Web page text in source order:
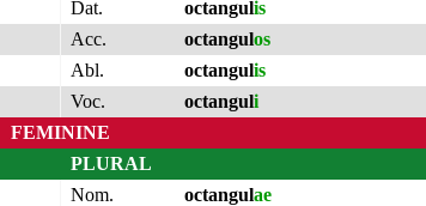
Dat.
octangulis
Acc.
octangulos
Abl.
octangulis
Voc.
octanguli
FEMININE
PLURAL
Nom.
octangulae